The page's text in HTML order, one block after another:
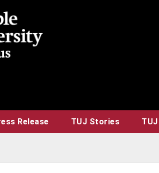
Release TUJ Stories